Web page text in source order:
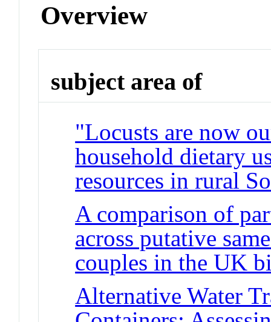
Overview
subject area of
"Locusts are now
household dietary
resources in rural
A comparison of
across putative
couples in the UK
Alternative Water